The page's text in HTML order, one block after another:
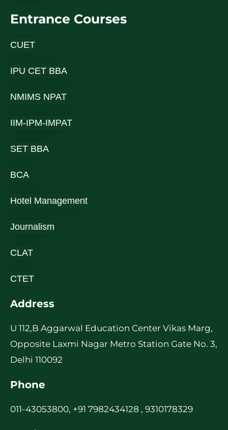
Entrance Courses
CUET
IPU CET BBA
NMIMS NPAT
IIM-IPM-IMPAT
SET BBA
BCA
Hotel Management
Journalism
CLAT
CTET
Address
U 112,B Aggarwal Education Center Vikas Marg,
Opposite Laxmi Nagar Metro Station Gate No. 3,
Delhi 110092
Phone
011-43053800, +91 7982434128 , 9310178329